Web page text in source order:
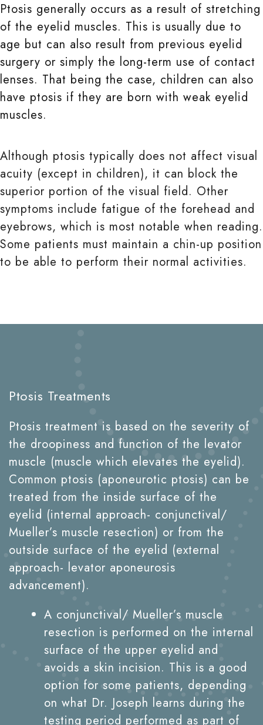
Ptosis generally occurs as a result of stretching
of the eyelid muscles. This is usually due to
age but can also result from previous eyelid
surgery or simply the long-term use of contact
lenses. That being the case, children can also
have ptosis if they are born with weak eyelid
muscles.
Although ptosis typically does not affect visual
acuity (except in children), it can block the
superior portion of the visual field. Other
symptoms include fatigue of the forehead and
eyebrows, which is most notable when reading.
Some patients must maintain a chin-up position
to be able to perform their normal activities.
Ptosis Treatments
Ptosis treatment is based on the severity of
the droopiness and function of the levator
muscle (muscle which elevates the eyelid).
Common ptosis (aponeurotic ptosis) can be
treated from the inside surface of the
eyelid (internal approach- conjunctival/
Mueller’s muscle resection) or from the
outside surface of the eyelid (external
approach- levator aponeurosis
advancement).
A conjunctival/ Mueller’s muscle
resection is performed on the internal
surface of the upper eyelid and
avoids a skin incision. This is a good
option for some patients, depending
on what Dr. Joseph learns during the
testing period performed as part of